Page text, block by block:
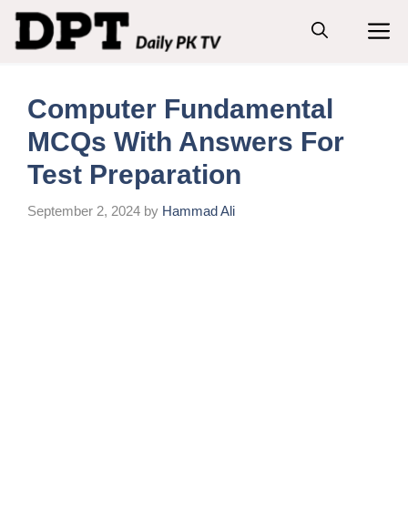
Skip
content
Computer Fundamental
MCQs With Answers For
Test Preparation
September 2, 2024 by Hammad Ali